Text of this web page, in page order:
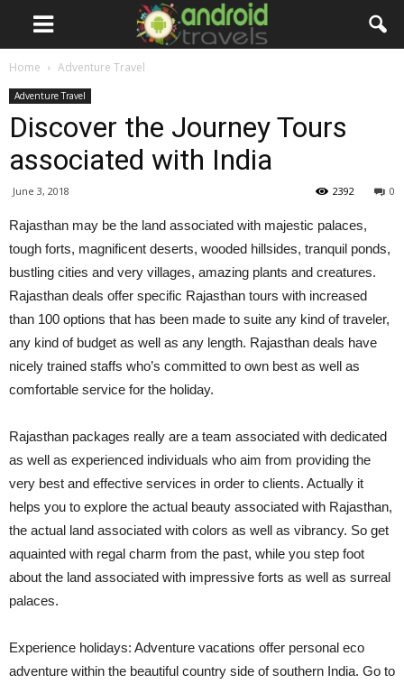
Home Adventure Travel
Adventure Travel
Discover the Journey Tours
associated with India
June 3, 2018 0
2392
Rajasthan may be the land associated with majestic palaces,
tough forts, magnificent deserts, wooded hillsides, tranquil ponds,
bustling cities and very villages, amazing plants and creatures.
Rajasthan deals offer specific Rajasthan tours with increased
than 100 options that has been made to suite any kind of traveler,
any kind of budget as well as any length. Rajasthan deals have
nicely trained staffs who’s committed to own best as well as
comfortable service for the holiday.
Rajasthan packages really are a team associated with dedicated
as well as experienced individuals who aim from providing the
very best and effective services in order to clients. Actually it
helps you to explore the actual beauty associated with Rajasthan,
the actual land associated with colors as well as vibrancy. So get
aquainted with regal charm from the past, while you step foot
about the land associated with impressive forts as well as surreal
palaces.
Experience holidays: Adventure vacations offer personal eco
adventure within the beautiful country side of southern India. Go to